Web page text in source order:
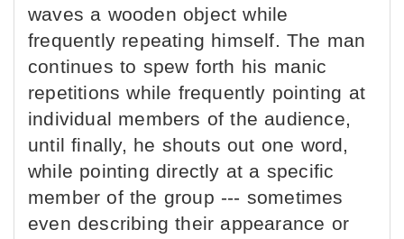
waves a wooden object while
frequently repeating himself. The man
continues to spew forth his manic
repetitions while frequently pointing at
individual members of the audience,
until finally, he shouts out one word,
while pointing directly at a specific
member of the group --- sometimes
even describing their appearance or